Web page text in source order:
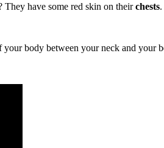
They have some red skin on theirchests.
your body between your neck and your